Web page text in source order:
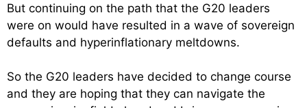
But continuing on the path that the G20 leaders
were on would have resulted in a wave of sovereign
defaults and hyperinflationary meltdowns.
So the G20 leaders have decided to change course
and they are hoping that they can navigate the